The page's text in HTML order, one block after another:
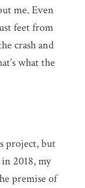
me. Even
feet from
crash and
what the
project, but
2018, my
premise of